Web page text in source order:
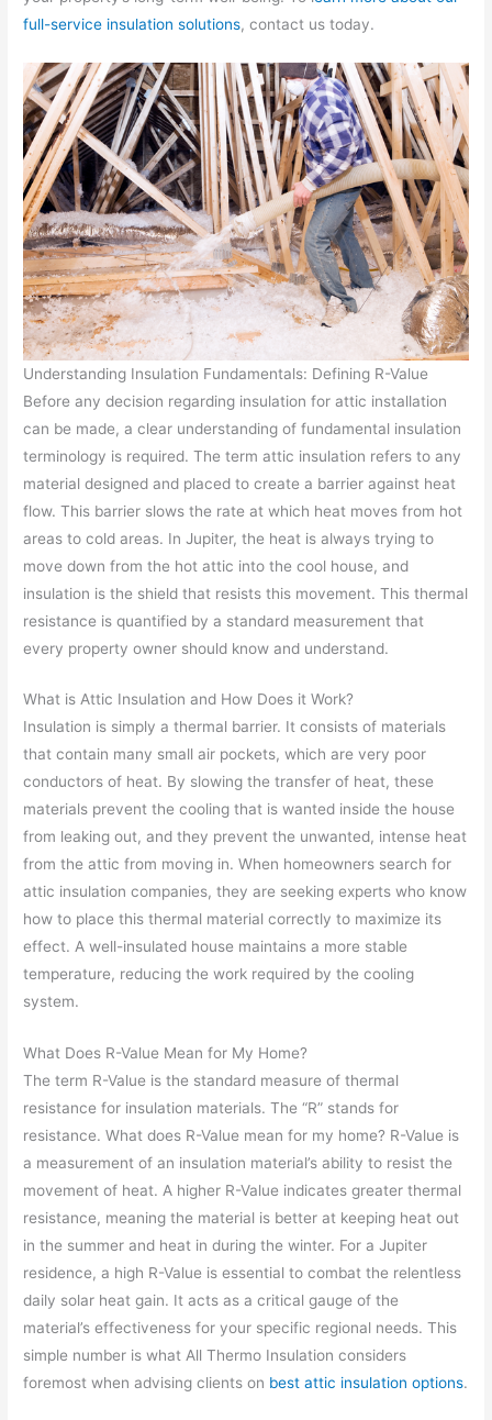
full-service insulation solutions, contact us today.
Understanding Insulation Fundamentals: Defining R-Value
Before any decision regarding insulation for attic installation
can be made, a clear understanding of fundamental insulation
terminology is required. The term attic insulation refers to any
material designed and placed to create a barrier against heat
flow. This barrier slows the rate at which heat moves from hot
areas to cold areas. In Jupiter, the heat is always trying to
move down from the hot attic into the cool house, and
insulation is the shield that resists this movement. This thermal
resistance is quantified by a standard measurement that
every property owner should know and understand.
What is Attic Insulation and How Does it Work?
Insulation is simply a thermal barrier. It consists of materials
that contain many small air pockets, which are very poor
conductors of heat. By slowing the transfer of heat, these
materials prevent the cooling that is wanted inside the house
from leaking out, and they prevent the unwanted, intense heat
from the attic from moving in. When homeowners search for
attic insulation companies, they are seeking experts who know
how to place this thermal material correctly to maximize its
effect. A well-insulated house maintains a more stable
temperature, reducing the work required by the cooling
system.
What Does R-Value Mean for My Home?
The term R-Value is the standard measure of thermal
resistance for insulation materials. The “R” stands for
resistance. What does R-Value mean for my home? R-Value is
a measurement of an insulation material’s ability to resist the
movement of heat. A higher R-Value indicates greater thermal
resistance, meaning the material is better at keeping heat out
in the summer and heat in during the winter. For a Jupiter
residence, a high R-Value is essential to combat the relentless
daily solar heat gain. It acts as a critical gauge of the
material’s effectiveness for your specific regional needs. This
simple number is what All Thermo Insulation considers
foremost when advising clients on best attic insulation options.